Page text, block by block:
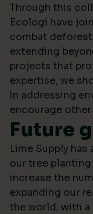
Through this
Ecologi have
combat
extending
projects that
expertise, we
in addressing
encourage
Future
Lime Supply
our tree
increase the
expanding our
the world, with